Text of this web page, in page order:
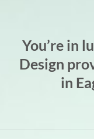
You’re in
Design
in